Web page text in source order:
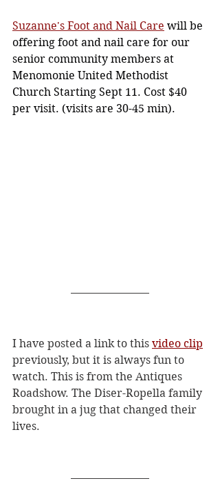
Suzanne's Foot and Nail Care will be
offering foot and nail care for our
senior community members at
Menomonie United Methodist
Church Starting Sept 11. Cost $40
per visit. (visits are 30-45 min).
I have posted a link to this video clip
previously, but it is always fun to
watch. This is from the Antiques
Roadshow. The Diser-Ropella family
brought in a jug that changed their
lives.